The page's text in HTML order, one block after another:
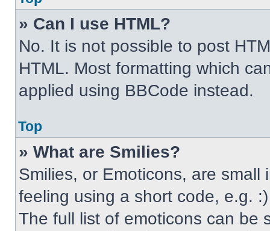
» Can I use HTML?
No. It is not possible to post
HTML. Most formatting which
applied using BBCode instead.
Top
» What are Smilies?
Smilies, or Emoticons, are
feeling using a short code, e.g.
The full list of emoticons can be